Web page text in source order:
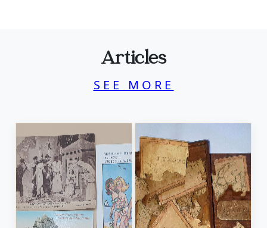
Articles
SEE MORE